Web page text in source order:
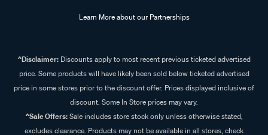
Learn More about our Partnerships
^Disclaimer:Discounts apply to most recent previous ticketed advertised
price. Some products will have likely been sold below ticketed advertised
price in some stores prior to the discount offer. Prices displayed inclusive of
discount. Some In Store prices may vary.
^Sale Offers:Sale includes store stock only unless otherwise stated,
excludes clearance. Products may not be available in all stores, check